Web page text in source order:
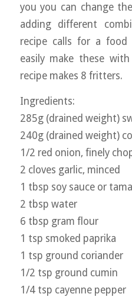
you you can change
adding different
recipe calls for a food
easily make these
recipe makes 8 fritters.
Ingredients:
285g (drained weight)
240g (drained weight)
1/2 red onion, finely
2 cloves garlic, minced
1 tbsp soy sauce or
2 tbsp water
6 tbsp gram flour
1 tsp smoked paprika
1 tsp ground coriander
1/2 tsp ground cumin
1/4 tsp cayenne pepper